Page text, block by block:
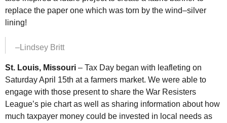
replace the paper one which was torn by the wind–silver
lining!
–Lindsey Britt
St. Louis, Missouri – Tax Day began with leafleting on
Saturday April 15th at a farmers market. We were able to
engage with those present to share the War Resisters
League’s pie chart as well as sharing information about how
much taxpayer money could be invested in local needs as